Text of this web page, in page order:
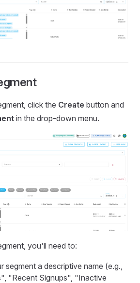
click the Create button and
in the drop-down menu.
you'll need to:
segment a descriptive name (e.g.,
"Recent Signups", "Inactive